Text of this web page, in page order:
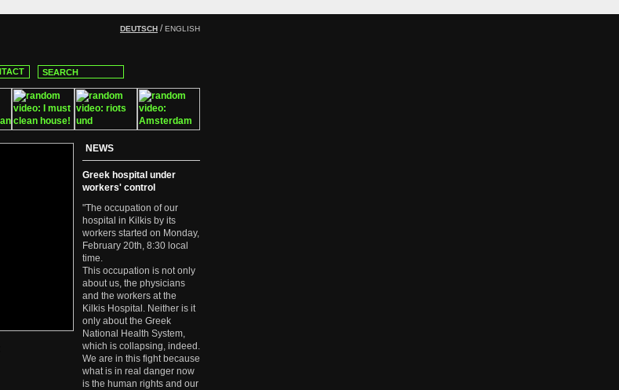
DEUTSCH /ENGLISH
NEWS
Greek hospital under
workers' control
"The occupation of our
hospital in Kilkis by its
workers started on Monday,
February 20th, 8:30 local
time.
This occupation is not only
about us, the physicians
and the workers at the
Kilkis Hospital. Neither is it
only about the Greek
National Health System,
which is collapsing, indeed.
We are in this fight because
what is in real danger now
is the human rights and our